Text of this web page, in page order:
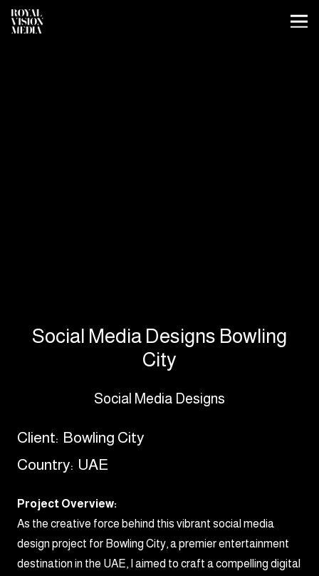
Social Media Designs Bowling
City
Social Media Designs
Client: Bowling City
Country: UAE
Project Overview:
As the creative force behind this vibrant social media
design project for Bowling City, a premier entertainment
destination in the UAE, I aimed to craft a compelling digital